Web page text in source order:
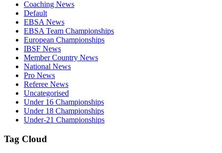
Coaching News
Default
EBSA News
EBSA Team Championships
European Championships
IBSF News
Member Country News
National News
Pro News
Referee News
Uncategorised
Under 16 Championships
Under 18 Championships
Under-21 Championships
Tag Cloud